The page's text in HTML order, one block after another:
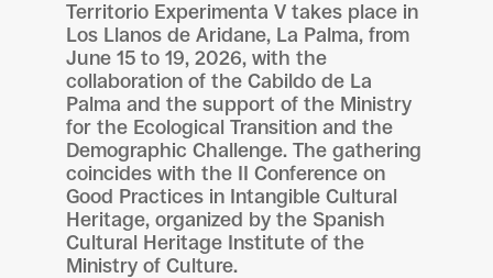
Territorio Experimenta V takes place in
Los Llanos de Aridane, La Palma, from
June 15 to 19, 2026, with the
collaboration of the Cabildo de La
Palma and the support of the Ministry
for the Ecological Transition and the
Demographic Challenge. The gathering
coincides with the II Conference on
Good Practices in Intangible Cultural
Heritage, organized by the Spanish
Cultural Heritage Institute of the
Ministry of Culture.